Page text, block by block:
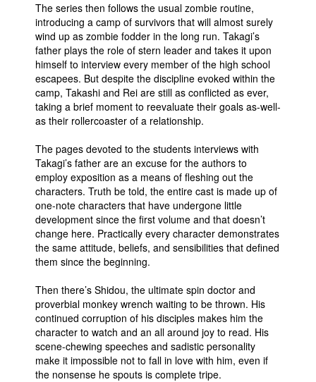
The series then follows the usual zombie routine,
introducing a camp of survivors that will almost surely
wind up as zombie fodder in the long run. Takagi’s
father plays the role of stern leader and takes it upon
himself to interview every member of the high school
escapees. But despite the discipline evoked within the
camp, Takashi and Rei are still as conflicted as ever,
taking a brief moment to reevaluate their goals as-well-
as their rollercoaster of a relationship.
The pages devoted to the students interviews with
Takagi’s father are an excuse for the authors to
employ exposition as a means of fleshing out the
characters. Truth be told, the entire cast is made up of
one-note characters that have undergone little
development since the first volume and that doesn’t
change here. Practically every character demonstrates
the same attitude, beliefs, and sensibilities that defined
them since the beginning.
Then there’s Shidou, the ultimate spin doctor and
proverbial monkey wrench waiting to be thrown. His
continued corruption of his disciples makes him the
character to watch and an all around joy to read. His
scene-chewing speeches and sadistic personality
make it impossible not to fall in love with him, even if
the nonsense he spouts is complete tripe.